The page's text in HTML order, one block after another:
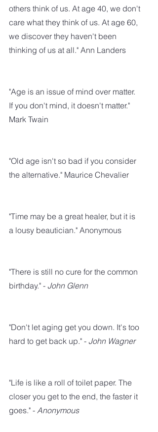
others think of us. At age 40, we don't
care what they think of us. At age 60,
we discover they haven't been
thinking of us at all." Ann Landers
"Age is an issue of mind over matter.
If you don't mind, it doesn't matter."
Mark Twain
"Old age isn't so bad if you consider
the alternative." Maurice Chevalier
"Time may be a great healer, but it is
a lousy beautician." Anonymous
"There is still no cure for the common
birthday." - John Glenn
"Don't let aging get you down. It's too
hard to get back up." - John Wagner
"Life is like a roll of toilet paper. The
closer you get to the end, the faster it
goes." - Anonymous